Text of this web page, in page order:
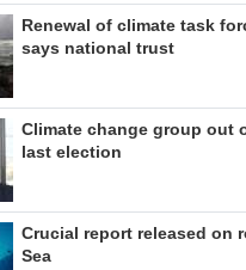
Renewal of climate task
says national trust
Climate change group out
last election
Crucial report released on
Sea